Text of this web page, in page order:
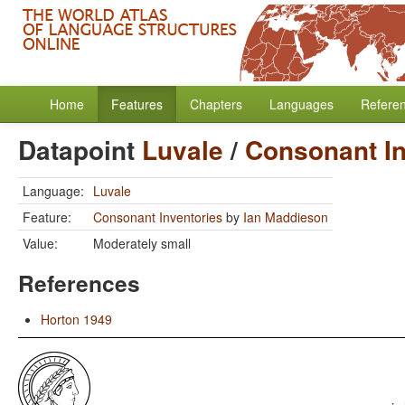
Home Features Chapters Languages
Datapoint Luvale/ Consonant
Language: Luvale
Feature:
Consonant Inventories by Ian Maddieson
Value:
Moderately small
References
Horton 1949